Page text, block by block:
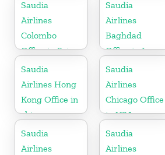
Saudia
Airlines
Colombo
Office in Sri
Lanka
Saudia
Airlines
Baghdad
Office in Iraq
Saudia
Airlines Hong
Kong Office in
china
Saudia
Airlines
Chicago Office
in USA
Saudia
Airlines
Saudia
Airlines